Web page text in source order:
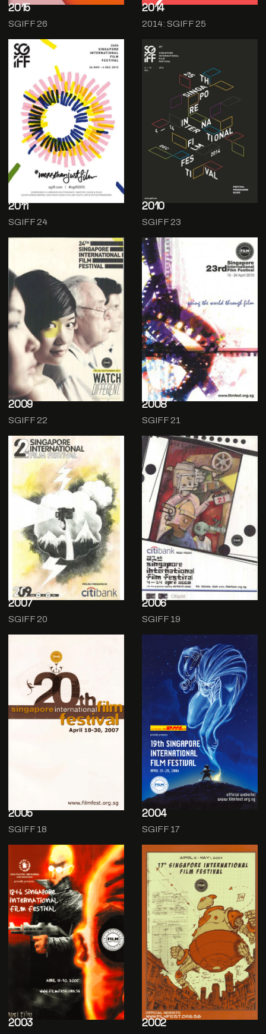
2015
SGIFF 26
2014
2014: SGIFF 25
2011
SGIFF 24
2010
SGIFF 23
2009
SGIFF 22
2008
SGIFF 21
2007
SGIFF 20
2006
SGIFF 19
2005
SGIFF 18
2004
SGIFF 17
2003 2002